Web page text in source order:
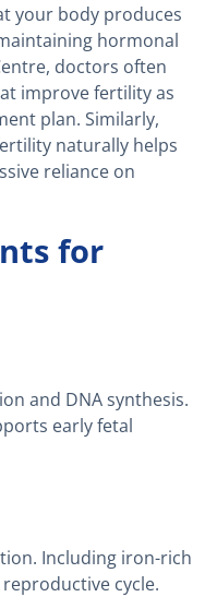
your body produces
hormonal
doctors often
improve fertility as
plan. Similarly,
naturally helps
reliance on
for
and DNA synthesis.
early fetal
Including iron-rich
cycle.